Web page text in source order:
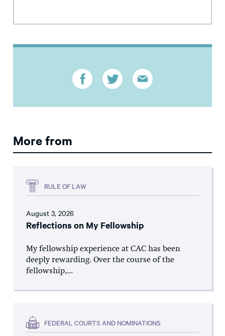
More from
RULE OF LAW
August 3, 2026
Reflections on My Fellowship
My fellowship experience at CAC has been
deeply rewarding. Over the course of the
fellowship,...
FEDERAL COURTS AND NOMINATIONS